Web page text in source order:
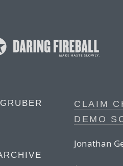
CLAIM
DEMO
Jonathan